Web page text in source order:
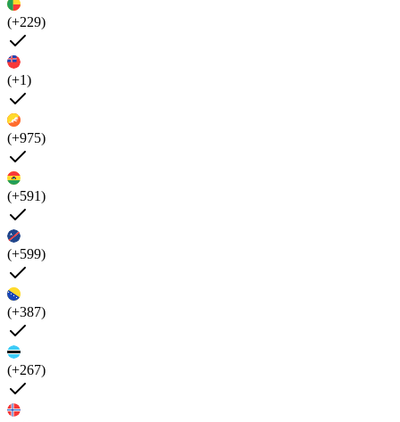
(+229)
(+1)
(+975)
(+591)
(+599)
(+387)
(+267)